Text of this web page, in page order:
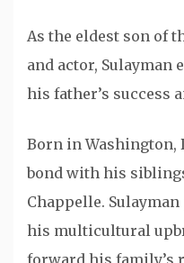
As the eldest son of
and actor, Sulayman
his father’s success
Born in Washington,
bond with his
Chappelle.
his multicultural
forward his family’s